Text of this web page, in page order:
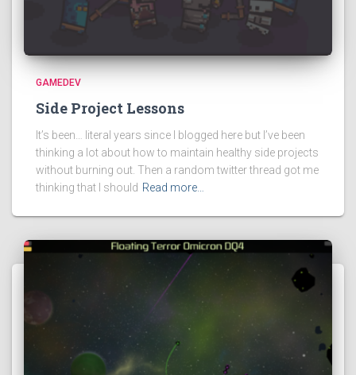
GAMEDEV
Side Project Lessons
It’s been… literal years since I blogged here but I’ve been
thinking a lot about how to maintain healthy side projects
without burning out. Then a random twitter thread got me
thinking that I should Read more…